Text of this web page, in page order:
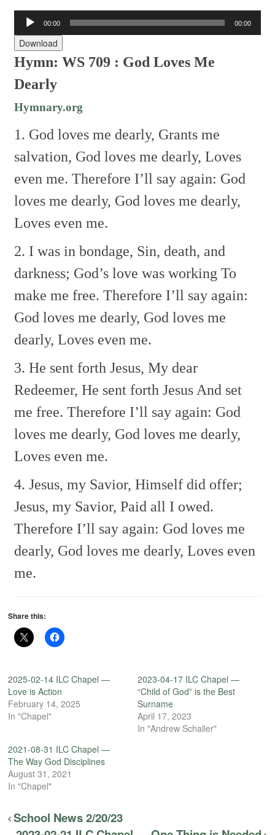
Audio
Player
00:00 00:00
Download
Hymn: WS 709 : God Loves Me
Dearly
Hymnary.org
1. God loves me dearly, Grants me
salvation, God loves me dearly, Loves
even me. Therefore I’ll say again: God
loves me dearly, God loves me dearly,
Loves even me.
2. I was in bondage, Sin, death, and
darkness; God’s love was working To
make me free. Therefore I’ll say again:
God loves me dearly, God loves me
dearly, Loves even me.
3. He sent forth Jesus, My dear
Redeemer, He sent forth Jesus And set
me free. Therefore I’ll say again: God
loves me dearly, God loves me dearly,
Loves even me.
4. Jesus, my Savior, Himself did offer;
Jesus, my Savior, Paid all I owed.
Therefore I’ll say again: God loves me
dearly, God loves me dearly, Loves even
me.
Share this:
2025-02-14 ILC Chapel —
Love is Action
February 14, 2025
In "Chapel"
2023-04-17 ILC Chapel —
“Child of God” is the Best
Surname
April 17, 2023
In "Andrew Schaller"
2021-08-31 ILC Chapel —
The Way God Disciplines
August 31, 2021
In "Chapel"
School News 2/20/23